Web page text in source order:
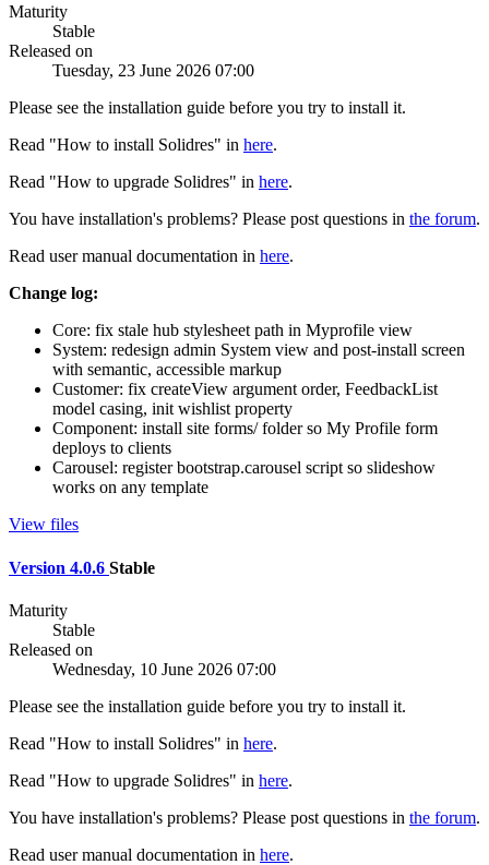
Maturity
Stable
Released on
Tuesday, 23 June 2026 07:00
Please see the installation guide before you try to install it.
Read "How to install Solidres" in here.
Read "How to upgrade Solidres" in here.
You have installation's problems? Please post questions in the forum.
Read user manual documentation in here.
Change log:
Core: fix stale hub stylesheet path in Myprofile view
System: redesign admin System view and post-install screen
with semantic, accessible markup
Customer: fix createView argument order, FeedbackList
model casing, init wishlist property
Component: install site forms/ folder so My Profile form
deploys to clients
Carousel: register bootstrap.carousel script so slideshow
works on any template
View files
Version 4.0.6 Stable
Maturity
Stable
Released on
Wednesday, 10 June 2026 07:00
Please see the installation guide before you try to install it.
Read "How to install Solidres" in here.
Read "How to upgrade Solidres" in here.
You have installation's problems? Please post questions in the forum.
Read user manual documentation in here.